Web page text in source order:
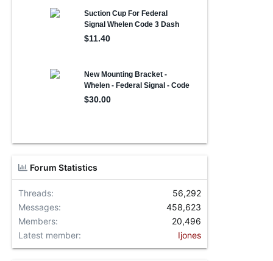
Forum Statistics
Threads
56,292
Messages
458,623
Members
20,496
Latest member
Ijones